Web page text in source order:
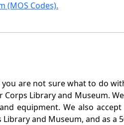
(MOS Codes).
are not sure what to do
Library and Museum.
equipment. We also
and Museum, and as